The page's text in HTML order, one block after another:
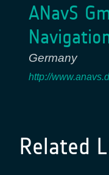
ANavS
Germany
http://
Related